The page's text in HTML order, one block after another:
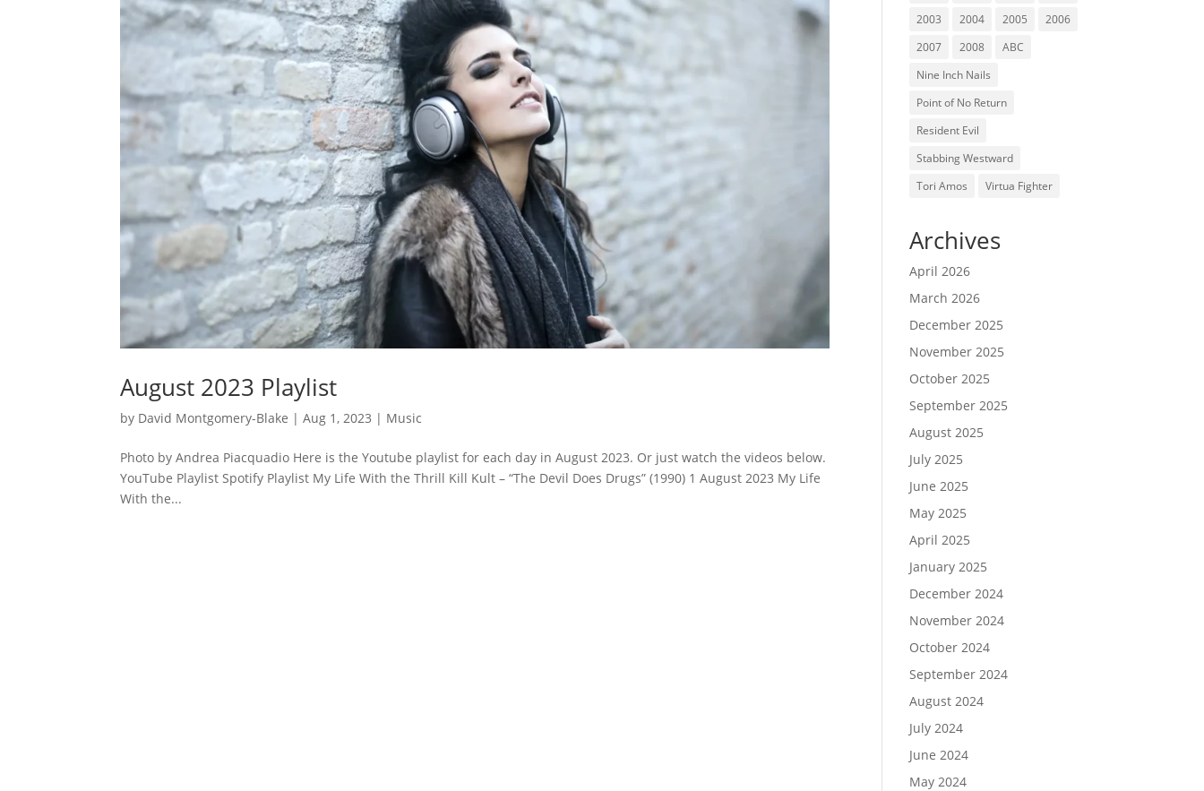
August 2023 Playlist
by David Montgomery-Blake |Aug 1, 2023 | Music
Photo by Andrea Piacquadio Here is the Youtube playlist for each day in August 2023. Or just watch the videos below.
YouTube Playlist Spotify Playlist My Life With the Thrill Kill Kult – “The Devil Does Drugs” (1990) 1 August 2023 My Life
With the...
2003
2004 2005
2006
2007
2008
ABC
Nine Inch Nails
Point of No Return
Resident Evil
Stabbing Westward
Tori Amos
Virtua Fighter
Archives
April 2026
March 2026
December 2025
November 2025
October 2025
September 2025
August 2025
July 2025
June 2025
May 2025
April 2025
January 2025
December 2024
November 2024
October 2024
September 2024
August 2024
July 2024
June 2024
May 2024